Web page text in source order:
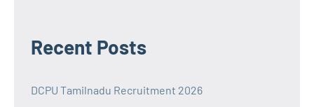
Recent Posts
DCPU Tamilnadu Recruitment 2026